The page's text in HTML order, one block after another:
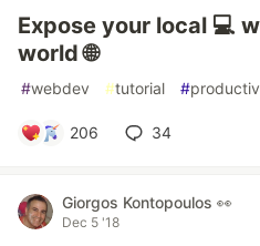
Expose your local 💻
world 🌐
#webdev #tutorial #
206 34
Giorgos Kontopoulos 👀
Dec 5 '18